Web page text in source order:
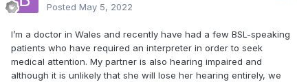
Posted May 5, 2022
I’m a doctor in Wales and recently have had a few BSL-speaking
patients who have required an interpreter in order to seek
medical attention. My partner is also hearing impaired and
although it is unlikely that she will lose her hearing entirely, we